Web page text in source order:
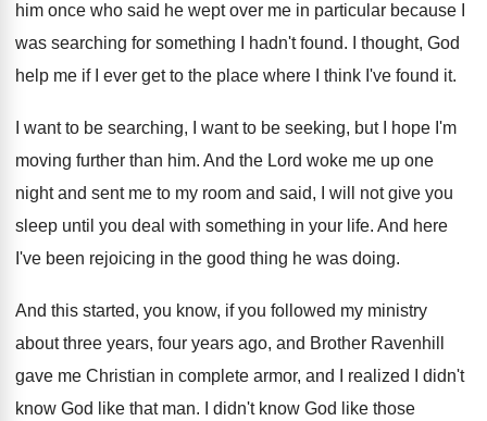
him once who said he wept over me in particular because I
was searching for something I hadn't found.
I thought, God
help me if I ever get to the place where I think I've found it.
I want to be searching, I want to be seeking, but I hope I'm
moving further than him. And the Lord woke me up one
night and sent me to my room and said,
I will not give you
sleep until you deal with something in your life. And here
I've been rejoicing in the good thing he was doing.
And this started, you know, if you followed my ministry
about three years, four years ago, and Brother Ravenhill
gave me Christian in complete armor, and I realized I didn't
know God
like that man.
I didn't know God like those